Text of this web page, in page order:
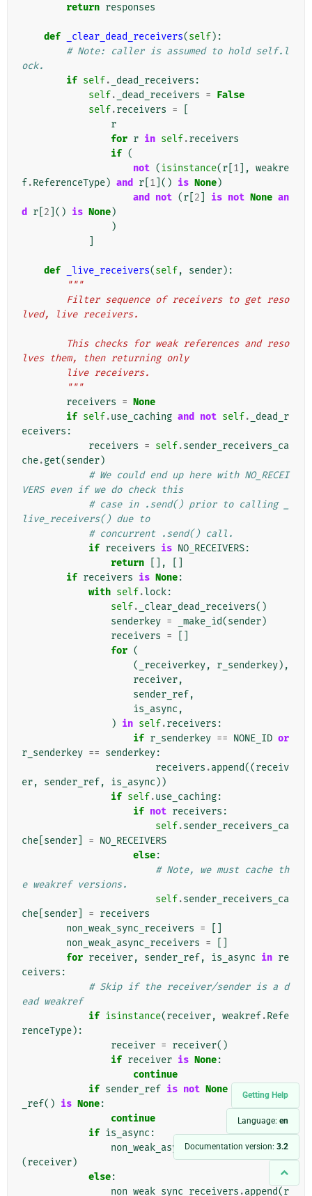
Getting Help
Language: en
Documentation version: 3.2
return responses
def _clear_dead_receivers(self):
# Note: caller is assumed to hold self.l
ock.
if self. _dead_receivers :
self. _dead_receivers = False
self.receivers =
r
for r in self.receivers
if (
not (isinstance(r 1 ], weakre
f.ReferenceType) and r 1 ]() is None)
and
not (r 2 is not None an
d
r 2 ]() is None)
)
def _live_receivers(self, sender):
"""
lved, live receivers.
lves them, then returning only
        live receivers.
        """
receivers = None
if self.use_caching and not self.
_dead_r
eceivers :
receivers = self.sender_receivers_ca
che.get(sender)
# We could end up here with NO_RECEI
VERS even if we do check this
# case in .send() prior to calling _
live_receivers() due to
# concurrent .send() call.
if receivers is NO_RECEIVERS:
return
[],
if receivers is None:
with self.lock:
self. _clear_dead_receivers()
senderkey = _make_id(sender)
receivers =
for (
(
_receiverkey, r_senderkey),
receiver,
sender_ref,
is_async ,
) in self.receivers :
if r_senderkey == NONE_ID or
r_senderkey == senderkey:
receivers .append((receiv
er, sender_ref, is_async ))
if self.use_caching:
if not receivers :
self.sender_receivers_ca
che sender = NO_RECEIVERS
else:
# Note, we must cache th
e weakref versions.
self.sender_receivers_ca
che sender = receivers
non_weak_sync_receivers =
non_weak_async_receivers =
for receiver, sender_ref, is_async in re
ceivers :
# Skip if the receiver/sender is a d
ead weakref
if isinstance(receiver, weakref.Refe
renceType):
receiver = receiver()
if receiver is None:
continue
if sender_ref is not None and
sender
_ref() is None:
continue
if is_async :
non_weak_async_receivers .append
(receiver)
else:
non_weak_sync_receivers .append(r